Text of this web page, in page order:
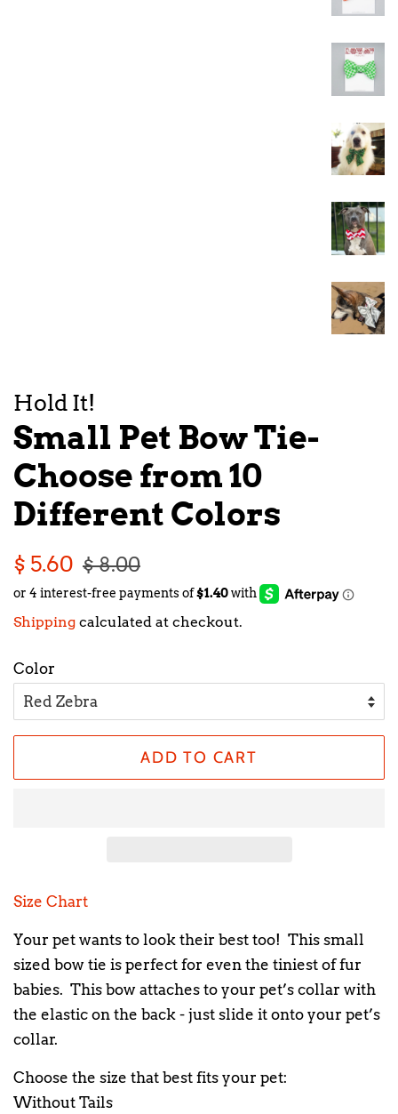
Hold It!
Small Pet Bow Tie-
Choose from 10
Different Colors
Regular
price
$ 5.60
Sale
price
$ 8.00
Shipping calculated at checkout.
Color
ADD TO CART
Size Chart
Your pet wants to look their best too! This small
sized bow tie is perfect for even the tiniest of fur
babies. This bow attaches to your pet’s collar with
the elastic on the back - just slide it onto your pet’s
collar.
Choose the size that best fits your pet:
Without Tails